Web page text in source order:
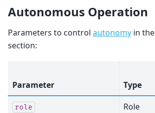
Autonomous Operation
Parameters to control autonomy in the
section:
Parameter Type
role
Role